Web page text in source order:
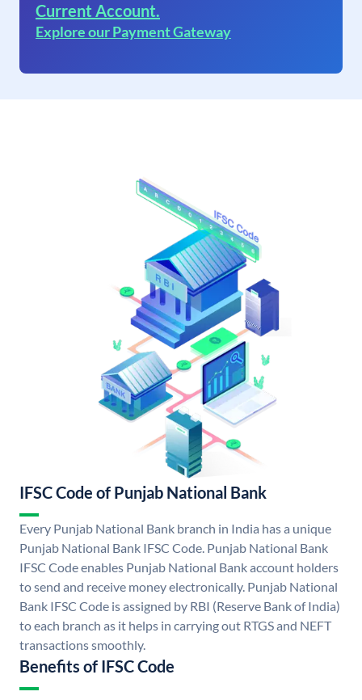
Current Account.
Explore our Payment Gateway
IFSC Code of Punjab National Bank
Every Punjab National Bank branch in India has a unique
Punjab National Bank IFSC Code. Punjab National Bank
IFSC Code enables Punjab National Bank account holders
to send and receive money electronically. Punjab National
Bank IFSC Code is assigned by RBI (Reserve Bank of India)
to each branch as it helps in carrying out RTGS and NEFT
transactions smoothly.
Benefits of IFSC Code